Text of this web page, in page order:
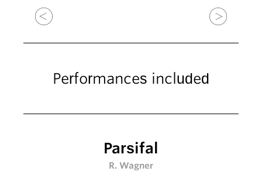
Performances included
Parsifal
R. Wagner